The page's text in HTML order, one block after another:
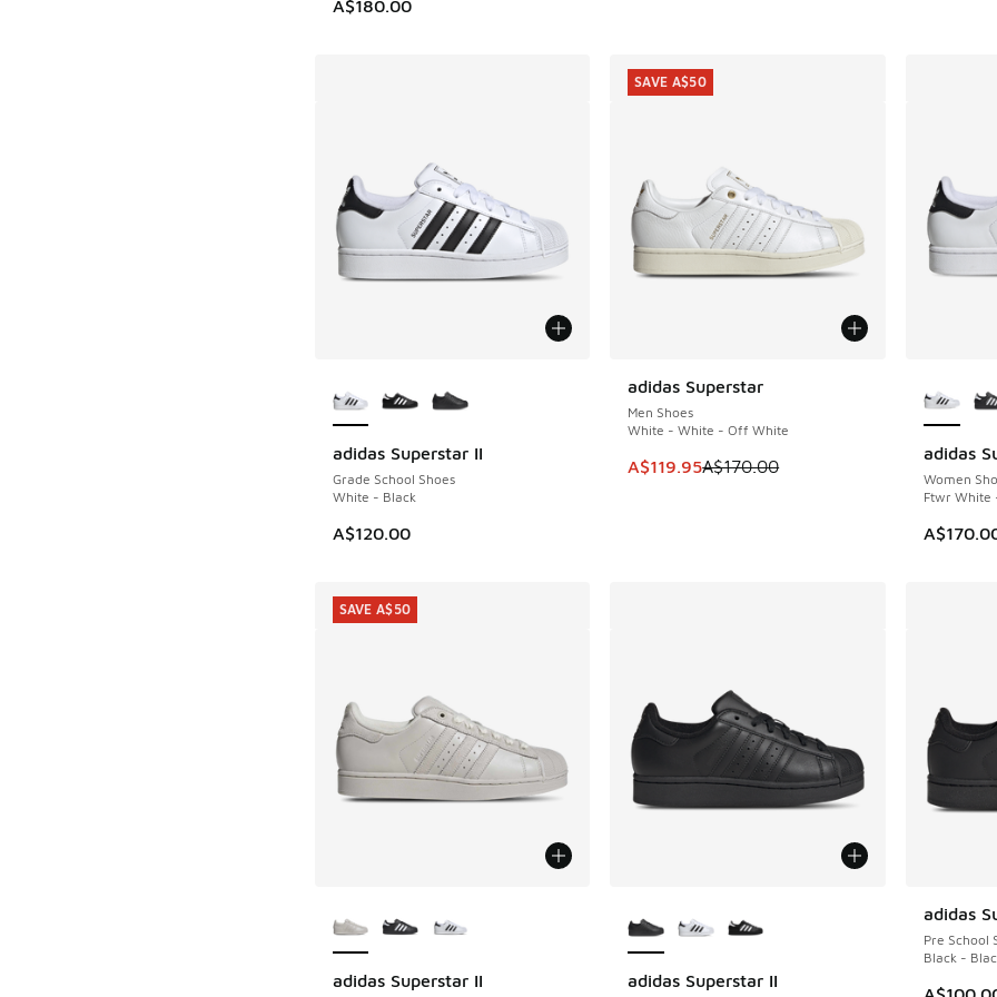
A$180.00
adidas Superstar II
Grade School Shoes
White - Black
A$120.00
adidas Superstar
Men Shoes
White - White - Off White
This item is on sale. Price dropped from
A$119.95A$170.00
SAVE A$50
SAVE A$50
adidas
Women
Ftwr White
adidas Superstar II
SAVE A$50
SAVE A$50
adidas Superstar II
adidas
Pre School
Black -